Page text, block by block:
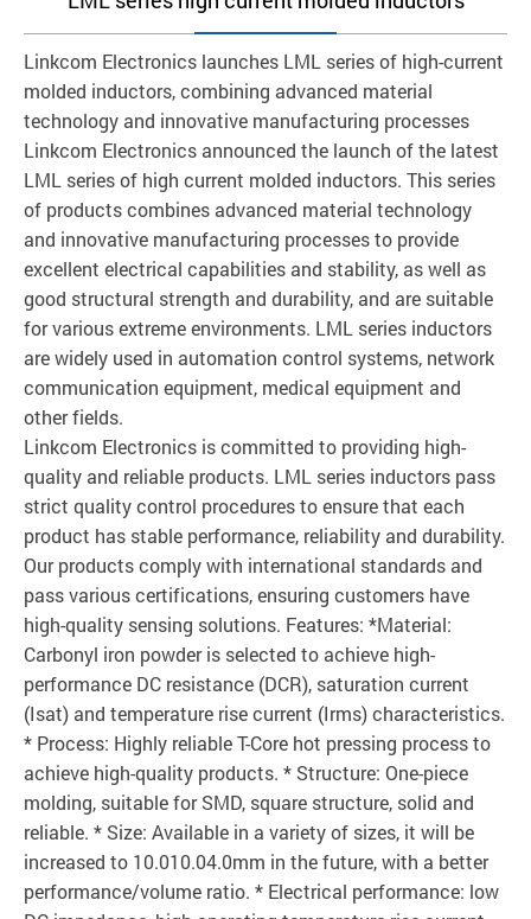
Linkcom Electronics launches LML series of high-current
molded inductors, combining advanced material
technology and innovative manufacturing processes
Linkcom Electronics announced the launch of the latest
LML series of high current molded inductors. This series
of products combines advanced material technology
and innovative manufacturing processes to provide
excellent electrical capabilities and stability, as well as
good structural strength and durability, and are suitable
for various extreme environments. LML series inductors
are widely used in automation control systems, network
communication equipment, medical equipment and
other fields.
Linkcom Electronics is committed to providing high-
quality and reliable products. LML series inductors pass
strict quality control procedures to ensure that each
product has stable performance, reliability and durability.
Our products comply with international standards and
pass various certifications, ensuring customers have
high-quality sensing solutions. Features: *Material:
Carbonyl iron powder is selected to achieve high-
performance DC resistance (DCR), saturation current
(Isat) and temperature rise current (Irms) characteristics.
* Process: Highly reliable T-Core hot pressing process to
achieve high-quality products. * Structure: One-piece
molding, suitable for SMD, square structure, solid and
reliable. * Size: Available in a variety of sizes, it will be
increased to 10.010.04.0mm in the future, with a better
performance/volume ratio. * Electrical performance: low